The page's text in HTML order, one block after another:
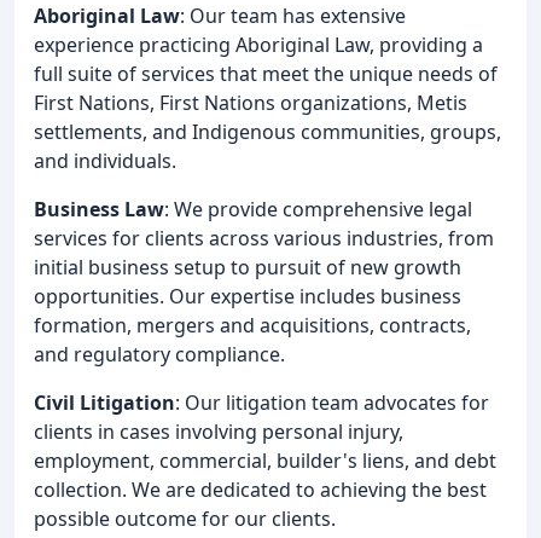
Aboriginal Law: Our team has extensive
experience practicing Aboriginal Law, providing a
full suite of services that meet the unique needs of
First Nations, First Nations organizations, Metis
settlements, and Indigenous communities, groups,
and individuals.
Business Law: We provide comprehensive legal
services for clients across various industries, from
initial business setup to pursuit of new growth
opportunities. Our expertise includes business
formation, mergers and acquisitions, contracts,
and regulatory compliance.
Civil Litigation: Our litigation team advocates for
clients in cases involving personal injury,
employment, commercial, builder's liens, and debt
collection. We are dedicated to achieving the best
possible outcome for our clients.